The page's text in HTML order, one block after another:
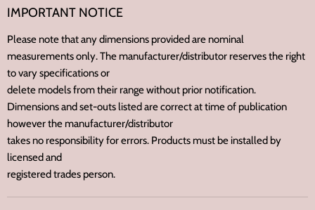
FacebookPinterestInstagram
E-
mail
IMPORTANT NOTICE
Please note that any dimensions provided are nominal
measurements only. The manufacturer/distributor reserves the right
to vary specifications or
delete models from their range without prior notification.
Dimensions and set-outs listed are correct at time of publication
however the manufacturer/distributor
takes no responsibility for errors. Products must be installed by
licensed and
registered trades person.